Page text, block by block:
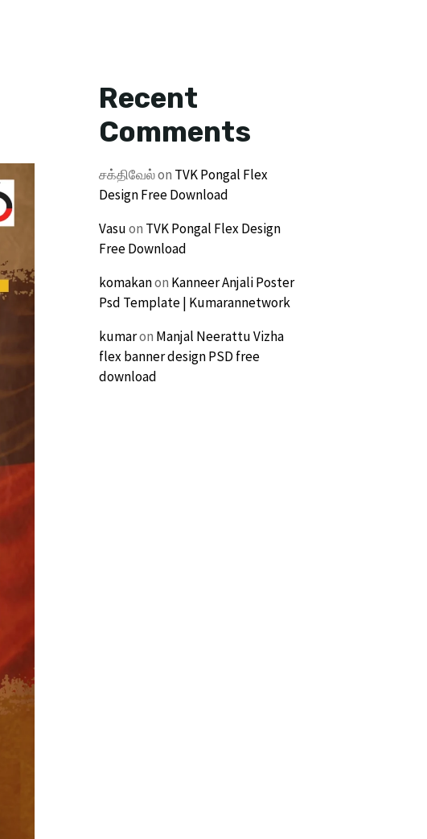
Recent
Comments
சக்திவேல்on TVK Pongal Flex
Design Free Download
Vasuon TVK Pongal Flex Design
Free Download
komakanon Kanneer Anjali Poster
Psd Template | Kumarannetwork
kumaron Manjal Neerattu Vizha
flex banner design PSD free
download